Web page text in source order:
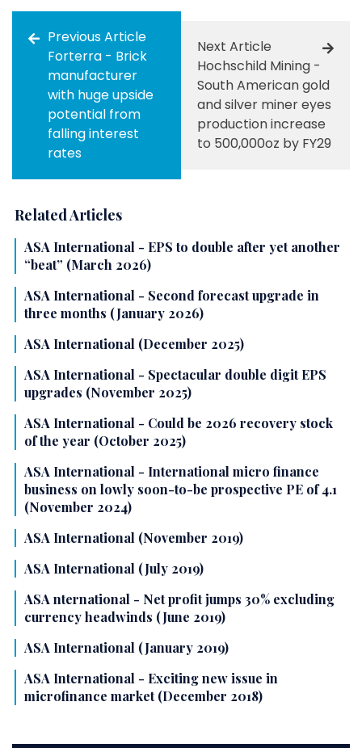
Previous Article
Forterra - Brick
manufacturer
with huge upside
potential from
falling interest
rates
Next Article
Hochschild Mining -
South American gold
and silver miner eyes
production increase
to 500,000oz by FY29
Related Articles
ASA International - EPS to double after yet another
“beat” (March 2026)
ASA International - Second forecast upgrade in
three months (January 2026)
ASA International (December 2025)
ASA International - Spectacular double digit EPS
upgrades (November 2025)
ASA International - Could be 2026 recovery stock
of the year (October 2025)
ASA International - International micro finance
business on lowly soon-to-be prospective PE of 4.1
(November 2024)
ASA International (November 2019)
ASA International (July 2019)
ASA nternational - Net profit jumps 30% excluding
currency headwinds (June 2019)
ASA International (January 2019)
ASA International - Exciting new issue in
microfinance market (December 2018)